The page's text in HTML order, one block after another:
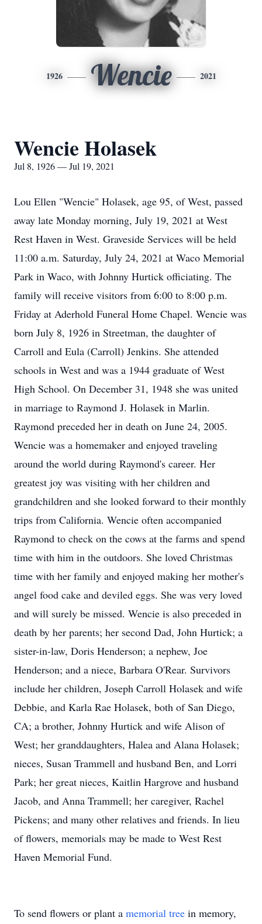
1926 Wencie 2021
Wencie Holasek
Jul 8, 1926 — Jul 19, 2021
Lou Ellen "Wencie" Holasek, age 95, of West, passed
away late Monday morning, July 19, 2021 at West
Rest Haven in West. Graveside Services will be held
11:00 a.m. Saturday, July 24, 2021 at Waco Memorial
Park in Waco, with Johnny Hurtick officiating. The
family will receive visitors from 6:00 to 8:00 p.m.
Friday at Aderhold Funeral Home Chapel. Wencie was
born July 8, 1926 in Streetman, the daughter of
Carroll and Eula (Carroll) Jenkins. She attended
schools in West and was a 1944 graduate of West
High School. On December 31, 1948 she was united
in marriage to Raymond J. Holasek in Marlin.
Raymond preceded her in death on June 24, 2005.
Wencie was a homemaker and enjoyed traveling
around the world during Raymond's career. Her
greatest joy was visiting with her children and
grandchildren and she looked forward to their monthly
trips from California. Wencie often accompanied
Raymond to check on the cows at the farms and spend
time with him in the outdoors. She loved Christmas
time with her family and enjoyed making her mother's
angel food cake and deviled eggs. She was very loved
and will surely be missed. Wencie is also preceded in
death by her parents; her second Dad, John Hurtick; a
sister-in-law, Doris Henderson; a nephew, Joe
Henderson; and a niece, Barbara O'Rear. Survivors
include her children, Joseph Carroll Holasek and wife
Debbie, and Karla Rae Holasek, both of San Diego,
CA; a brother, Johnny Hurtick and wife Alison of
West; her granddaughters, Halea and Alana Holasek;
nieces, Susan Trammell and husband Ben, and Lorri
Park; her great nieces, Kaitlin Hargrove and husband
Jacob, and Anna Trammell; her caregiver, Rachel
Pickens; and many other relatives and friends. In lieu
of flowers, memorials may be made to West Rest
Haven Memorial Fund.
To send flowers or plant a memorial tree in memory,